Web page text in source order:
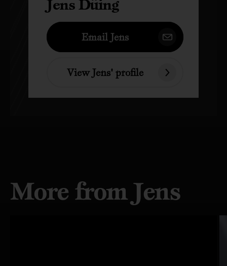
Jens Düing
Email Jens
View Jens' profile
More from Jens